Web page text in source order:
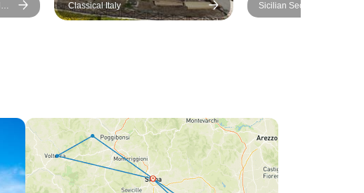
Classical Italy
Sicilian Secrets - Tour of
days